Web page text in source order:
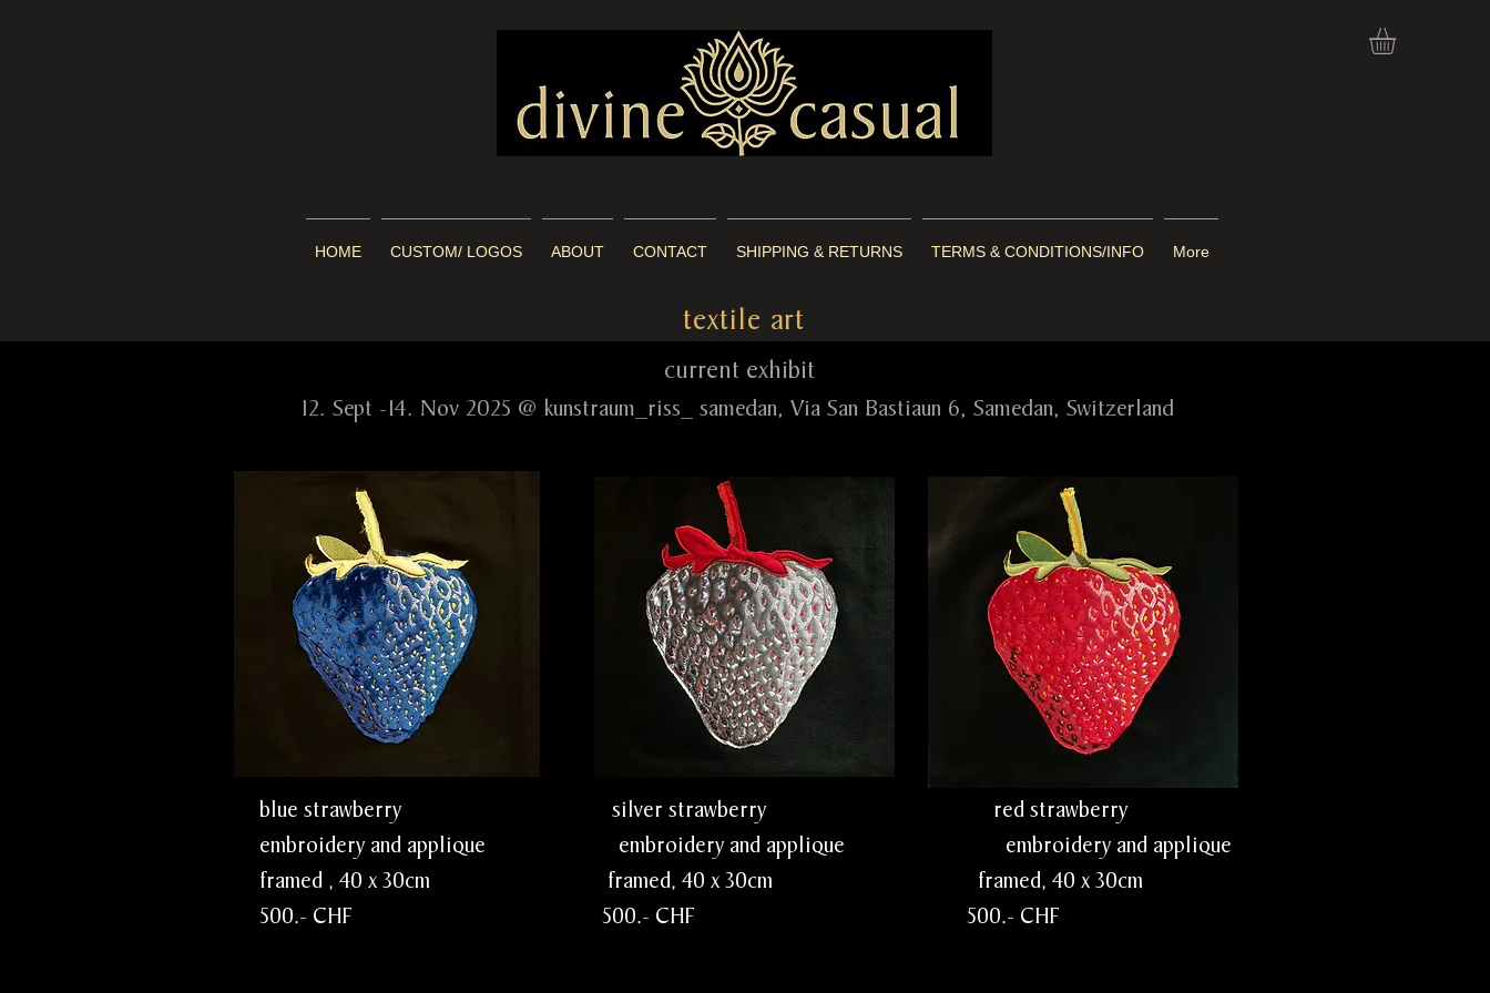
HOME CUSTOM/ LOGOS ABOUT CONTACT SHIPPING & RETURNS TERMS & CONDITIONS/INFO More
textile art
current exhibit
12. Sept -14. Nov 2025 @ kunstraum_riss_ samedan, Via San Bastiaun 6, Samedan, Switzerland
blue strawberry silver strawberry red strawberry
embroidery and applique embroidery and applique embroidery and applique
framed , 40 x 30cm framed, 40 x 30cm framed, 40 x 30cm
500.- CHF 500.- CHF 500.- CHF